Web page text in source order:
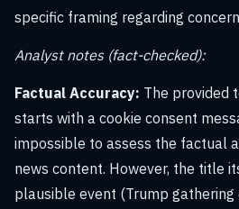
specific framing regarding
Analyst notes (fact-checked):
Factual Accuracy: The provided
starts with a cookie consent
impossible to assess the factual
news content. However, the title
plausible event (Trump gathering